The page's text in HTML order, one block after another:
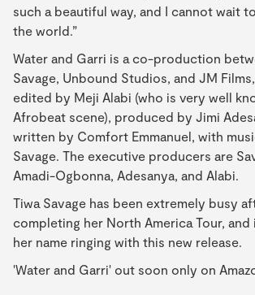
such a beautiful way, and I cannot wait
the world.”
Water and Garri is a co-production
Savage, Unbound Studios, and JM
edited by Meji Alabi (who is very well
Afrobeat scene), produced by Jimi
written by Comfort Emmanuel, with
Savage. The executive producers are
Amadi-Ogbonna, Adesanya, and Alabi.
Tiwa Savage has been extremely busy
completing her North America Tour, and
her name ringing with this new release.
'Water and Garri' out soon only on